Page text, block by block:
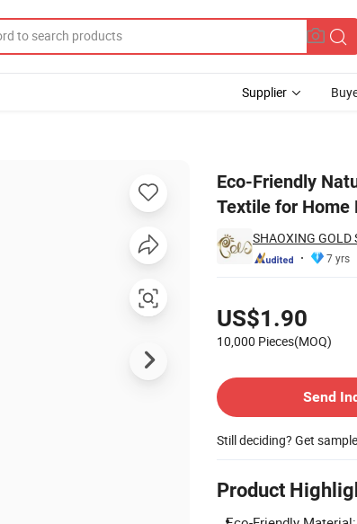
Supplier
Eco-Friendly
Textile for Home
SHAOXING GOLD
7 yrs
US$1.90
10,000 Pieces(MOQ)
Send
Still deciding? Get
Product
Textile for Home Decor